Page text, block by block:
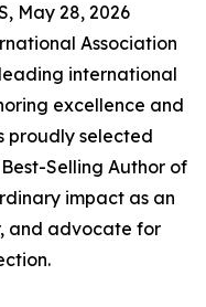
May 28, 2026
Association
international
excellence and
proudly selected
Selling Author of
impact as an
and advocate for